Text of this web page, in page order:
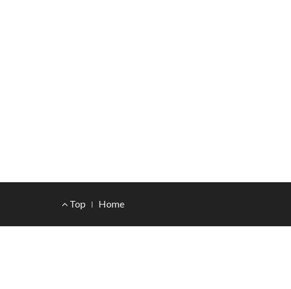
Footer
Menu
Top Home